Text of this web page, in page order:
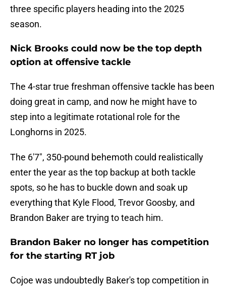
three specific players heading into the 2025
season.
Nick Brooks could now be the top depth
option at offensive tackle
The 4-star true freshman offensive tackle has been
doing great in camp, and now he might have to
step into a legitimate rotational role for the
Longhorns in 2025.
The 6'7", 350-pound behemoth could realistically
enter the year as the top backup at both tackle
spots, so he has to buckle down and soak up
everything that Kyle Flood, Trevor Goosby, and
Brandon Baker are trying to teach him.
Brandon Baker no longer has competition
for the starting RT job
Cojoe was undoubtedly Baker's top competition in